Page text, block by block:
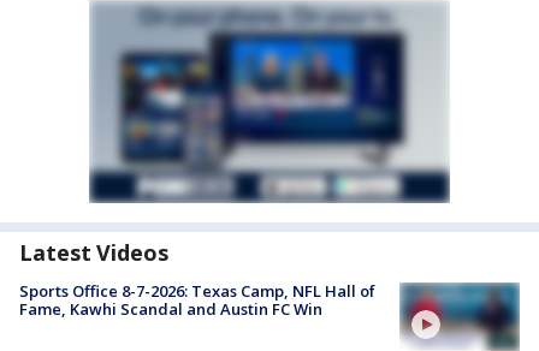
Latest Videos
Sports Office 8-7-2026: Texas Camp, NFL Hall of
Fame, Kawhi Scandal and Austin FC Win